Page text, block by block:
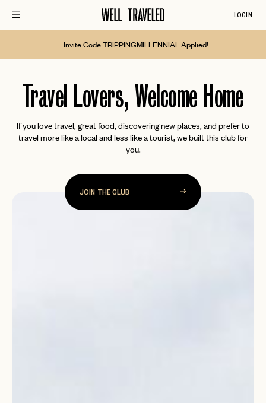
LOGIN
Invite Code TRIPPINGMILLENNIAL Applied!
Traveled
Travel Lovers, Welcome Home
If you love travel, great food, discovering new places, and prefer to
travel more like a local and less like a tourist, we built this club for
you.
JOIN THE CLUB